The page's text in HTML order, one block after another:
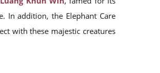
In addition, the Elephant Care
with these majestic creatures